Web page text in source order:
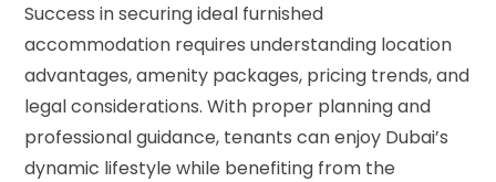
Success in securing ideal furnished
accommodation requires understanding location
advantages, amenity packages, pricing trends, and
legal considerations. With proper planning and
professional guidance, tenants can enjoy Dubai’s
dynamic lifestyle while benefiting from the